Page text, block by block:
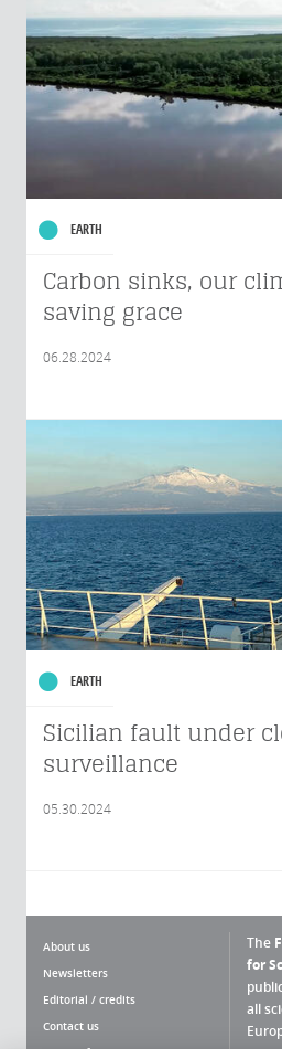
EARTH
Carbon sinks, our
saving grace
06.28.2024
EARTH
Sicilian fault under
surveillance
05.30.2024
About us
Newsletters
Editorial / credits
Contact us
Terms of use
The
for
all